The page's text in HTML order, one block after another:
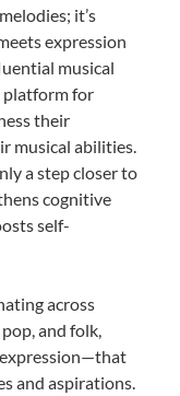
it’s
expression
musical
platform for
their
musical abilities.
a step closer to
cognitive
self-
across
and folk,
and aspirations.